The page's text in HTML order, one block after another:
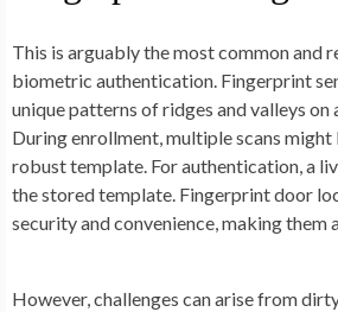
This is arguably the most common and
biometric authentication. Fingerprint
unique patterns of ridges and valleys on
During enrollment, multiple scans
robust template. For authentication, a
the stored template. Fingerprint door
security and convenience, making them
However, challenges can arise from